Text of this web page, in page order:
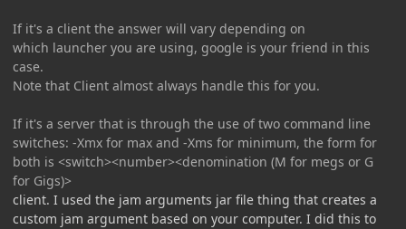
If it's a client the answer will vary depending on
which launcher you are using, google is your friend in this
case.
Note that Client almost always handle this for you.
If it's a server that is through the use of two command line
switches: -Xmx for max and -Xms for minimum, the form for
both is <switch><number><denomination (M for megs or G
for Gigs)>
client. I used the jam arguments jar file thing that creates a
custom jam argument based on your computer. I did this to